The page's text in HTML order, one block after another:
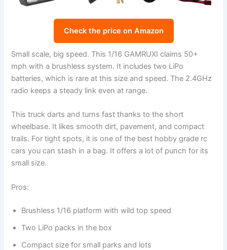
Check the price on Amazon
Small scale, big speed. This 1/16 GAMRUXI claims 50+
mph with a brushless system. It includes two LiPo
batteries, which is rare at this size and speed. The 2.4GHz
radio keeps a steady link even at range.
This truck darts and turns fast thanks to the short
wheelbase. It likes smooth dirt, pavement, and compact
trails. For tight spots, it is one of the best hobby grade rc
cars you can stash in a bag. It offers a lot of punch for its
small size.
Pros:
Brushless 1/16 platform with wild top speed
Two LiPo packs in the box
Compact size for small parks and lots